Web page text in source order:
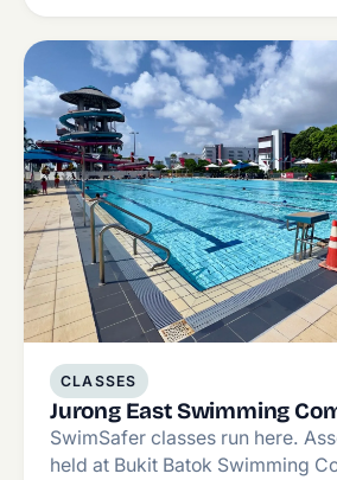
CLASSES
Jurong East Swimming
SwimSafer classes run here.
held at Bukit Batok Swimming